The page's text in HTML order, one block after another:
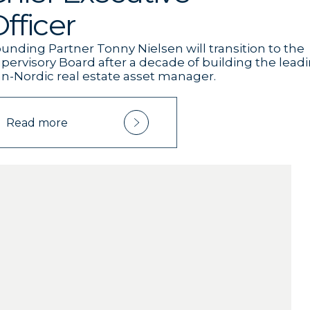
Partner Tonny Nielsen will transition to the
Board after a decade of building the
Nordic real estate asset manager.
Read more